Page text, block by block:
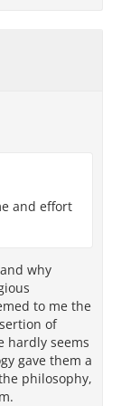
and effort
why
to me the
of
hardly seems
gave them a
philosophy,